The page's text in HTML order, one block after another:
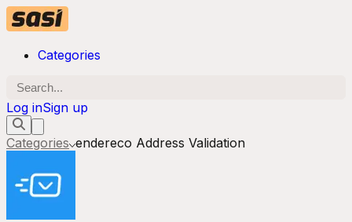
Categories
Log inSign up
Categories endereco Address Validation